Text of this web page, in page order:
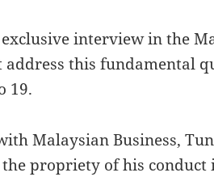
interview in the
address this fundamental
19.
Malaysian Business,
propriety of his conduct